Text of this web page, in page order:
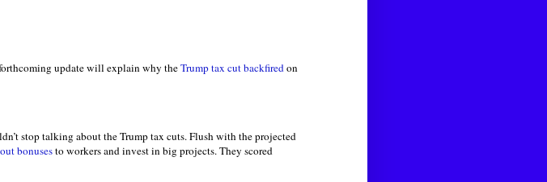
update will explain why theTrump tax cutbackfiredon
stop talking about the Trump tax cuts. Flush with the projected
bonusesto workers and invest in big projects. They scored